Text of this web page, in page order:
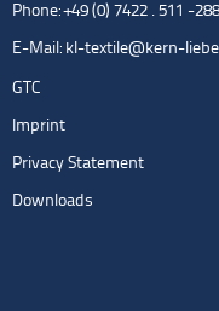
Phone: +49 (0) 7422 . 511 -288
E-Mail: kl-textile@kern-
GTC
Imprint
Privacy Statement
Downloads